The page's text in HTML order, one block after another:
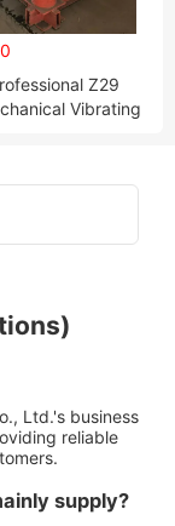
Z29
Vibrating
Ltd.'s business
reliable
supply?